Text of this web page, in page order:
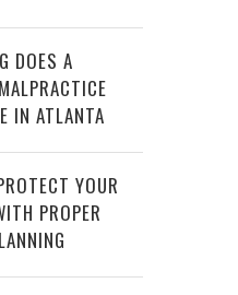
DOES A
IN ATLANTA
YOUR
PROPER